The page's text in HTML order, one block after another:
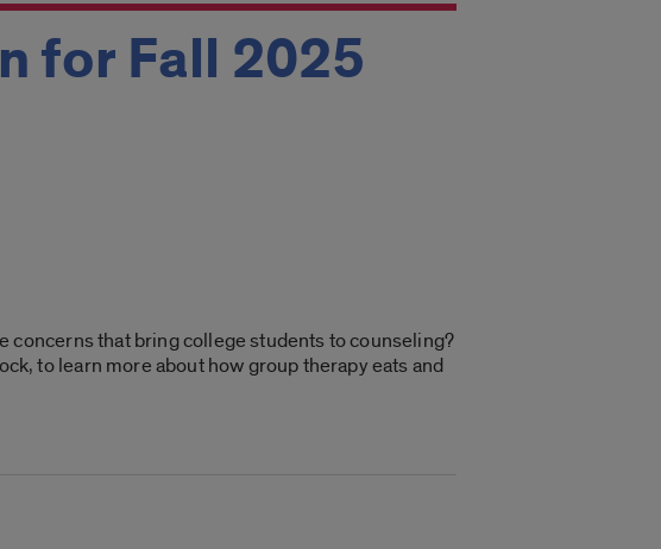
for Fall 2025
concerns that bring college students to counseling?
to learn more about how group therapy eats and